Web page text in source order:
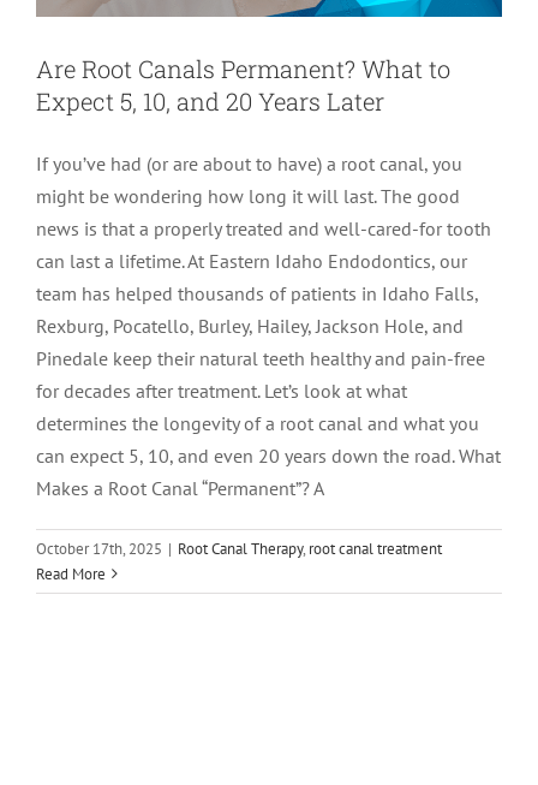
Patient Registration
Privacy Policy & Disclaimer
Tooth Pain
Tooth Saving Tips
Why Chose An Endodontist
Root Canal Therapy Treatment Instructions
Meet Dr. Hyde
Meet Dr. David Bingham
Meet Dr. Hone
Meet Dr. Bryck
Idaho Falls
Pocatello
Rexburg
Burley
Hailey
WYOMING
Jackson
Pinedale
Are Root Canals Permanent? What to
Expect 5, 10, and 20 Years Later
If you’ve had (or are about to have) a root canal, you
might be wondering how long it will last. The good
news is that a properly treated and well-cared-for tooth
can last a lifetime. At Eastern Idaho Endodontics, our
team has helped thousands of patients in Idaho Falls,
Rexburg, Pocatello, Burley, Hailey, Jackson Hole, and
Pinedale keep their natural teeth healthy and pain-free
for decades after treatment. Let’s look at what
determines the longevity of a root canal and what you
can expect 5, 10, and even 20 years down the road. What
Makes a Root Canal “Permanent”? A
October 17th, 2025 | Root Canal Therapy, root canal treatment
Read More